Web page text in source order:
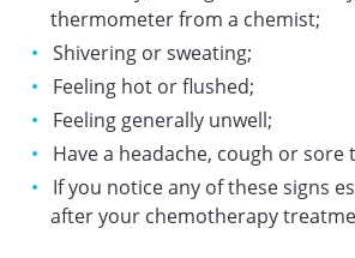
thermometer from a chemist;
Shivering or sweating;
Feeling hot or flushed;
Feeling generally unwell;
Have a headache, cough or sore
If you notice any of these signs
after your chemotherapy